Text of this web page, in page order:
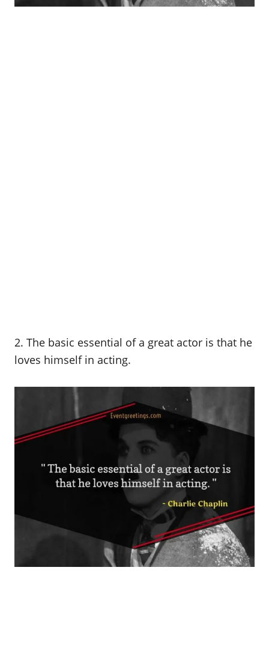
2. The basic essential of a great actor is that he
loves himself in acting.